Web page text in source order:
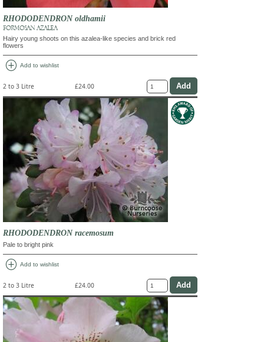
RHODODENDRON oldhamii
FORMOSAN AZALEA
Hairy young shoots on this azalea-like species and brick red
flowers
add_circle Add to wishlist
2 to 3 Litre £24.00
RHODODENDRON racemosum
Pale to bright pink
add_circle Add to wishlist
2 to 3 Litre £24.00